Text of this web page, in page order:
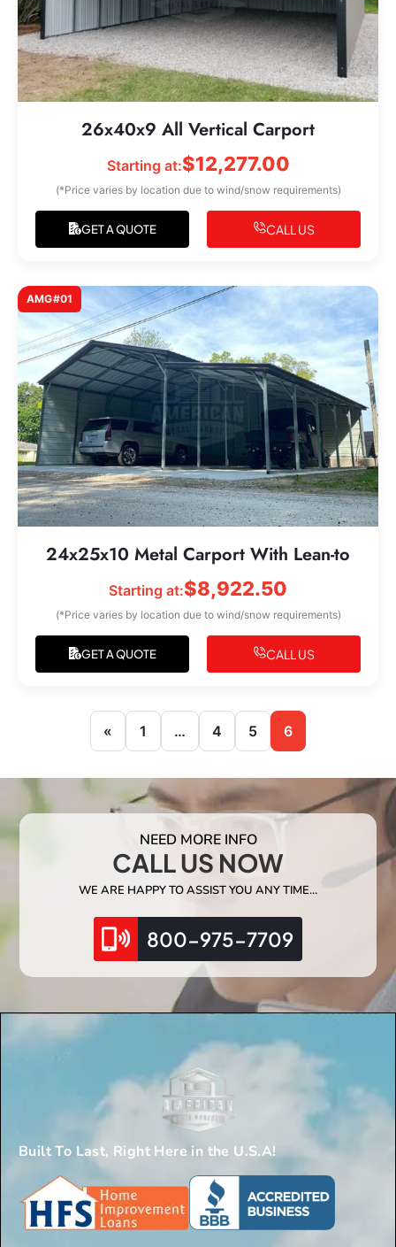
26x40x9 All Vertical Carport
Starting at:$12,277.00
(*Price varies by location due to wind/snow requirements)
GET A QUOTE CALL US
AMG#01
24x25x10 Metal Carport With Lean-to
Starting at:$8,922.50
(*Price varies by location due to wind/snow requirements)
GET A QUOTE CALL US
« 1 … 4 5 6
NEED MORE INFO
CALL US NOW
WE ARE HAPPY TO ASSIST YOU ANY TIME…
800-975-7709
Built To Last, Right Here in the U.S.A!